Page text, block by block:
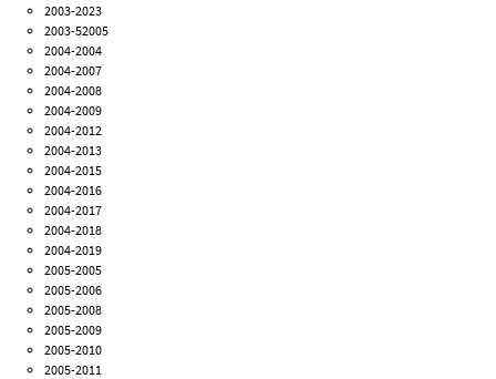
2003-2023
2003-52005
2004-2004
2004-2007
2004-2008
2004-2009
2004-2012
2004-2013
2004-2015
2004-2016
2004-2017
2004-2018
2004-2019
2005-2005
2005-2006
2005-2008
2005-2009
2005-2010
2005-2011